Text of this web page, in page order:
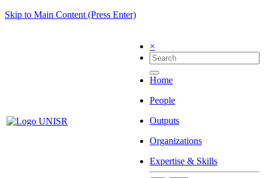
Skip to Main Content (Press Enter)
×
Home
People
Outputs
Organizations
Expertise & Skills